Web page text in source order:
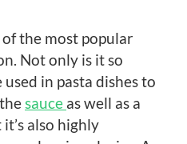
of the most popular
Not only is it so
in pasta dishes to
sauce as well as a
it’s also highly